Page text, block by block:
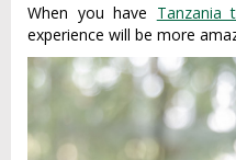
When you have Tanzania
experience will be more